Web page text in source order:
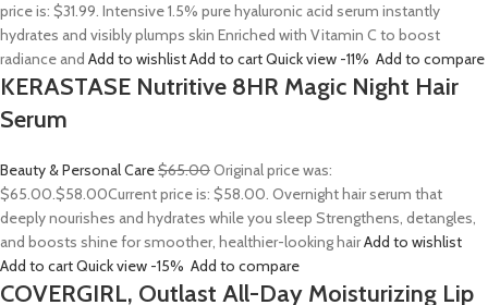
price is: $31.99. Intensive 1.5% pure hyaluronic acid serum instantly
hydrates and visibly plumps skin Enriched with Vitamin C to boost
radiance and Add to wishlistAdd to cartQuick view -11% Add to compare
KERASTASE Nutritive 8HR Magic Night Hair
Serum
Beauty & Personal Care$65.00Original price was:
$65.00.$58.00Current price is: $58.00. Overnight hair serum that
deeply nourishes and hydrates while you sleep Strengthens, detangles,
and boosts shine for smoother, healthier-looking hairAdd to wishlist
Add to cartQuick view -15% Add to compare
COVERGIRL, Outlast All-Day Moisturizing Lip